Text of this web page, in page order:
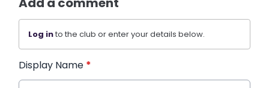
Log into the club or enter your details below.
Display Name *